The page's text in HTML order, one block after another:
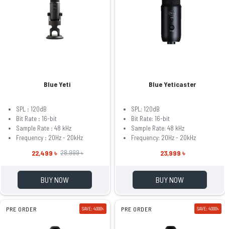
Blue Yeti
SPL : 120dB
Bit Rate : 16-bit
Sample Rate : 48 kHz
Frequency : 20Hz - 20kHz
22,499 ৳ 28,999 ৳
BUY NOW
Blue Yeticaster
SPL: 120dB
Bit Rate: 16-bit
Sample Rate: 48 kHz
Frequency: 20Hz - 20kHz
23,999 ৳
BUY NOW
PRE ORDER SAVE: 4000৳ PRE ORDER SAVE: 4000৳